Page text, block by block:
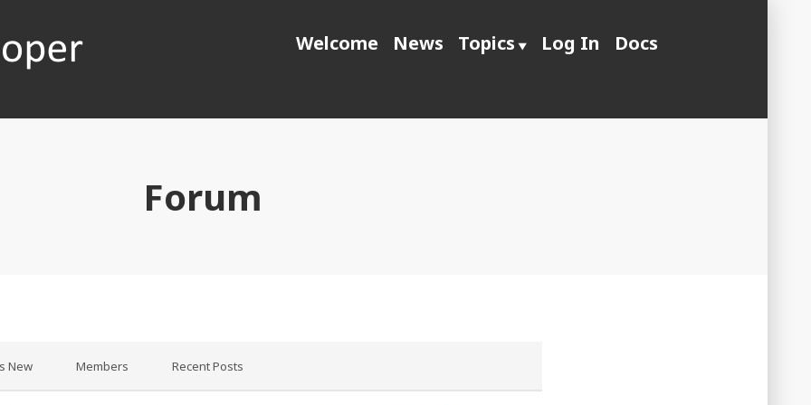
object pascal
Welcome News Topics Log In Docs
Forum
New Members Recent Posts